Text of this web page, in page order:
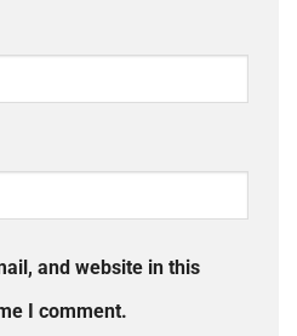
and website in this
I comment.